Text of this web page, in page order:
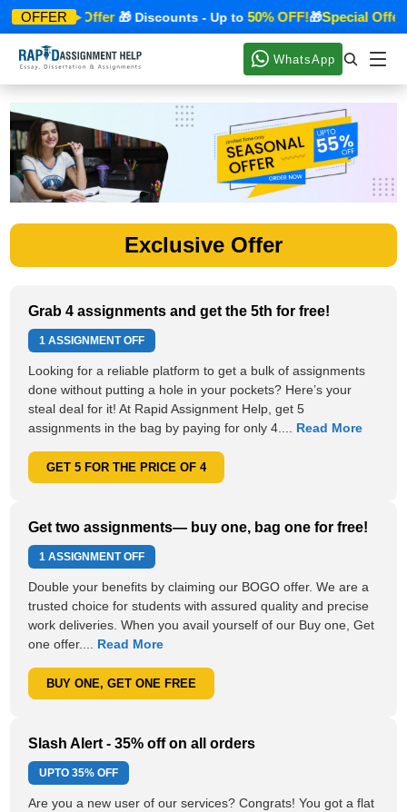
OFFER
🎁Special Offer🎁 Discounts - Up to 50% OFF!🎁Special Offer
WhatsApp
Exclusive Offer
Grab 4 assignments and get the 5th for free!
1 ASSIGNMENT OFF
Looking for a reliable platform to get a bulk of assignments
done without putting a hole in your pockets? Here’s your
steal deal for it! At Rapid Assignment Help, get 5
assignments in the bag by paying for only 4.... Read More
GET 5 FOR THE PRICE OF 4
Get two assignments— buy one, bag one for free!
1 ASSIGNMENT OFF
Double your benefits by claiming our BOGO offer. We are a
trusted choice for students with assured quality and precise
work deliveries. When you avail yourself of our Buy one, Get
one offer.... Read More
BUY ONE, GET ONE FREE
Slash Alert - 35% off on all orders
UPTO35% OFF
Are you a new user of our services? Congrats! You got a flat